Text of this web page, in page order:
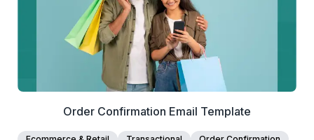
Order Confirmation Email Template